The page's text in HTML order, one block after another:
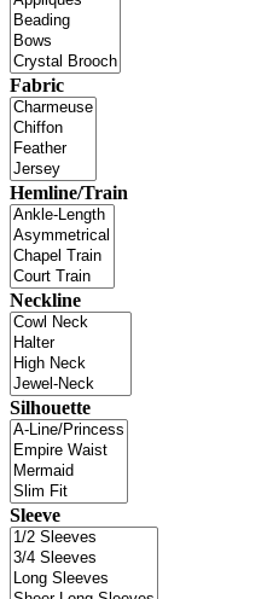
Fabric
Hemline/Train
Neckline
Silhouette
Sleeve